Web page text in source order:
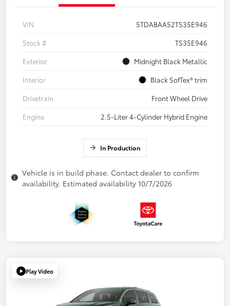
VIN
5TDABAA52TS35E946
Stock #
TS35E946
Exterior
Midnight Black Metallic
Interior
Black SofTex® trim
Drivetrain
Front Wheel Drive
Engine
2.5-Liter 4-Cylinder Hybrid Engine
In Production
Vehicle is in build phase. Contact dealer to confirm
availability. Estimated availability 10/7/2026
Play Video